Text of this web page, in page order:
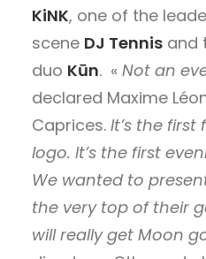
KiNK, one of the
scene DJ Tennis and
duo Kūn. « Not an
declared Maxime
Caprices. It’s the
logo. It’s the first
We wanted to
the very top of their
will really get Moon